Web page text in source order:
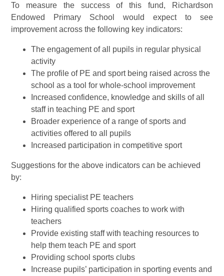
To measure the success of this fund, Richardson
Endowed Primary School would expect to see
improvement across the following key indicators:
The engagement of all pupils in regular physical
activity
The profile of PE and sport being raised across the
school as a tool for whole-school improvement
Increased confidence, knowledge and skills of all
staff in teaching PE and sport
Broader experience of a range of sports and
activities offered to all pupils
Increased participation in competitive sport
Suggestions for the above indicators can be achieved
by:
Hiring specialist PE teachers
Hiring qualified sports coaches to work with
teachers
Provide existing staff with teaching resources to
help them teach PE and sport
Providing school sports clubs
Increase pupils’ participation in sporting events and